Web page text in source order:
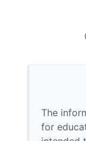
The
for